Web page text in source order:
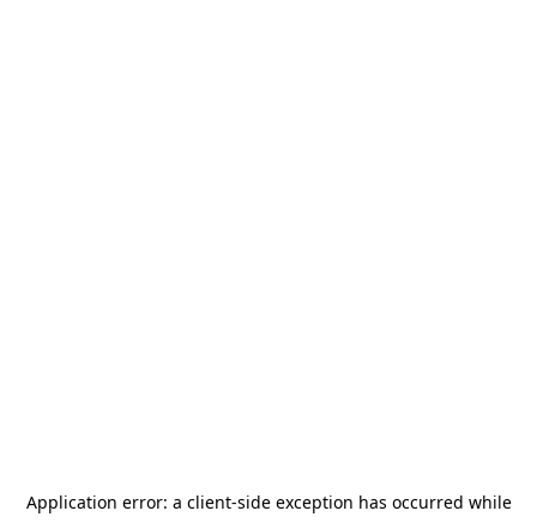
Application error: a client-side exception has occurred while